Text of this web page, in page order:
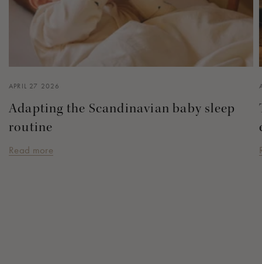
APRIL 27 2026
Adapting the Scandinavian baby sleep
routine
Read more